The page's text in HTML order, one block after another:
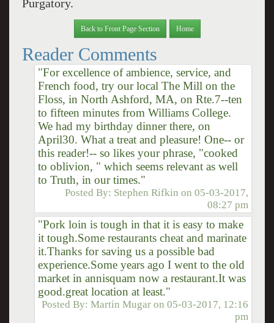
Purgatory.
Back to Front Page Section Home
Reader Comments
"For excellence of ambience, service, and
French food, try our local The Mill on the
Floss, in North Ashford, MA, on Rte.7--ten
to fifteen minutes from Williams College.
We had my birthday dinner there, on
April30. What a treat and pleasure! One-- or
this reader!-- so likes your phrase, "cooked
to oblivion, " which seems relevant as well
to Truth, in our times."
Posted By: Stephen Rifkin on05-03-2017,
08:27 pm
"Pork loin is tough in that it is easy to make
it tough.Some restaurants cheat and marinate
it.Thanks for saving us a possible bad
experience.Some years ago I went to the old
market in annisquam now a restaurant.It was
good.great location at least."
Posted By:Martin Mugar on05-03-2017, 12:16
pm